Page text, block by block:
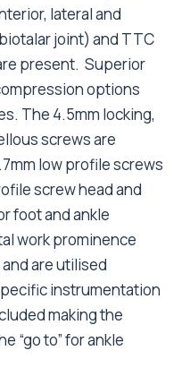
lateral and
joint) and TTC
present. Superior
options
The 4.5mm locking,
screws are
low profile screws
screw head and
foot and ankle
work prominence
are utilised
instrumentation
making the
“go to” for ankle